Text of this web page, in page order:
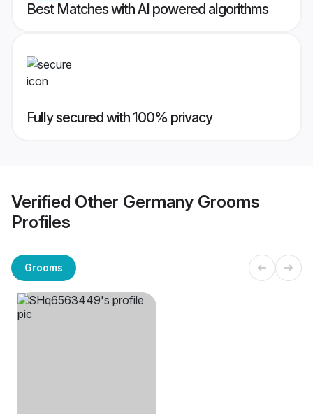
Best Matches with AI powered algorithms
Fully secured with 100% privacy
Verified Other Germany Grooms
Profiles
Grooms